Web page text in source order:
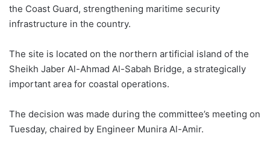
the Coast Guard, strengthening maritime security
infrastructure in the country.
The site is located on the northern artificial island of the
Sheikh Jaber Al-Ahmad Al-Sabah Bridge, a strategically
important area for coastal operations.
The decision was made during the committee’s meeting on
Tuesday, chaired by Engineer Munira Al-Amir.